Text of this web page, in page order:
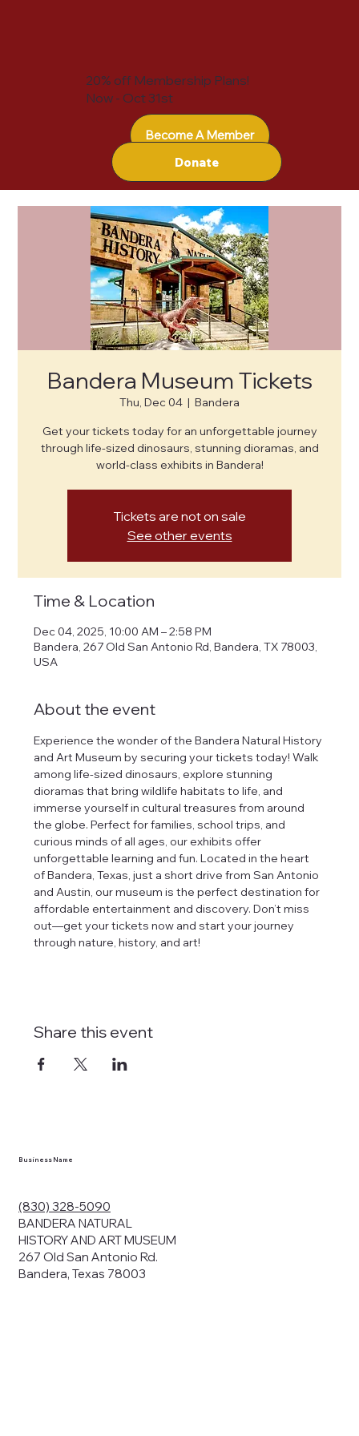
Become A Member
Donate
20% off Membership Plans!
Now - Oct 31st
Bandera Museum Tickets
Thu, Dec 04
  |
Bandera
Get your tickets today for an unforgettable journey
through life-sized dinosaurs, stunning dioramas, and
world-class exhibits in Bandera!
Tickets are not on sale
See other events
Time & Location
Dec 04, 2025, 10:00 AM – 2:58 PM
Bandera, 267 Old San Antonio Rd, Bandera, TX 78003,
USA
About the event
Experience the wonder of the Bandera Natural History
and Art Museum by securing your tickets today! Walk
among life-sized dinosaurs, explore stunning
dioramas that bring wildlife habitats to life, and
immerse yourself in cultural treasures from around
the globe. Perfect for families, school trips, and
curious minds of all ages, our exhibits offer
unforgettable learning and fun. Located in the heart
of Bandera, Texas, just a short drive from San Antonio
and Austin, our museum is the perfect destination for
affordable entertainment and discovery. Don’t miss
out—get your tickets now and start your journey
through nature, history, and art!
Share this event
Business Name
(830) 328-5090
BANDERA NATURAL
HISTORY AND ART MUSEUM
267 Old San Antonio Rd.
Bandera, Texas 78003
how
and
your data to
consent,
we may